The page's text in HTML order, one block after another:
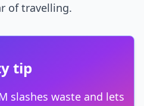
of travelling.
tip
slashes waste and lets